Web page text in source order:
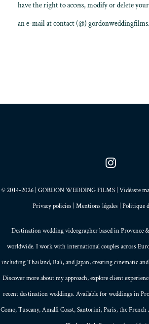
have the right to access, modify or delete
an e-mail at contact (@)
© 2014-2026 | GORDON WEDDING FILMS | Vidéaste
Privacy policies| Mentions légales| Politique
Destination wedding videographer based inProvence&
worldwide. I work with international couples across
including Thailand,Bali, andJapan, creatingcinematic
Discover more about myapproach, exploreclient
recent destination weddings. Available for weddings in
Como, Tuscany, Amalfi Coast,Santorini,Paris, theFrench